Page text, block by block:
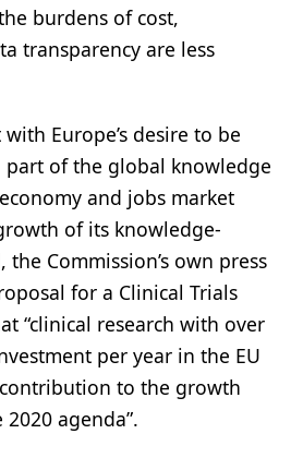
burdens of cost,
transparency are less
Europe’s desire to be
part of the global knowledge
and jobs market
of its knowledge-
Commission’s own press
for a Clinical Trials
“clinical research with over
per year in the EU
to the growth
agenda”.